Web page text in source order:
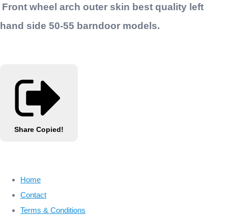
Front wheel arch outer skin best quality left
hand side 50-55 barndoor models.
Share Copied!
Home
Contact
Terms & Conditions